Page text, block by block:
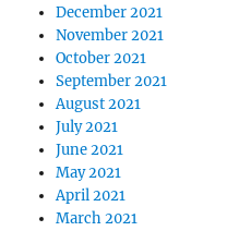
December 2021
November 2021
October 2021
September 2021
August 2021
July 2021
June 2021
May 2021
April 2021
March 2021